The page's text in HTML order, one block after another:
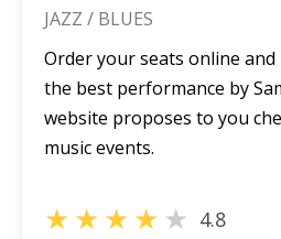
JAZZ / BLUES
Order your seats online
the best performance by
website proposes to you
music events.
★★★★★ 4.8